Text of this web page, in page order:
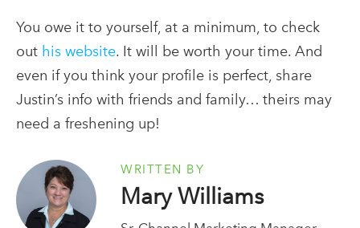
You owe it to yourself, at a minimum, to check
out his website. It will be worth your time. And
even if you think your profile is perfect, share
Justin’s info with friends and family… theirs may
need a freshening up!
WRITTEN BY
Mary Williams